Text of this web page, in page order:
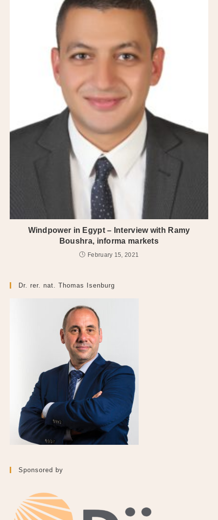
Windpower in Egypt – Interview with Ramy
Boushra, informa markets
February 15, 2021
Dr. rer. nat. Thomas Isenburg
Sponsored by